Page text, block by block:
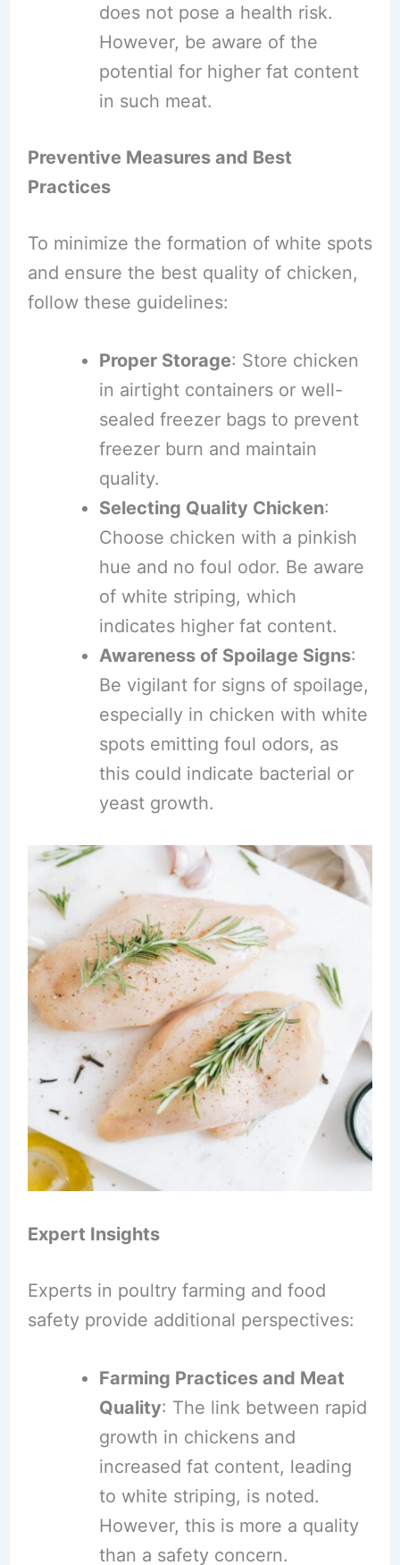
does not pose a health risk.
However, be aware of the
potential for higher fat content
in such meat.
Preventive Measures and Best
Practices
To minimize the formation of white spots
and ensure the best quality of chicken,
follow these guidelines:
Proper Storage: Store chicken
in airtight containers or well-
sealed freezer bags to prevent
freezer burn and maintain
quality.
Selecting Quality Chicken:
Choose chicken with a pinkish
hue and no foul odor. Be aware
of white striping, which
indicates higher fat content.
Awareness of Spoilage Signs:
Be vigilant for signs of spoilage,
especially in chicken with white
spots emitting foul odors, as
this could indicate bacterial or
yeast growth.
Expert Insights
Experts in poultry farming and food
safety provide additional perspectives:
Farming Practices and Meat
Quality: The link between rapid
growth in chickens and
increased fat content, leading
to white striping, is noted.
However, this is more a quality
than a safety concern.